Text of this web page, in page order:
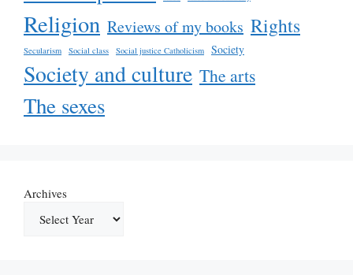
Religion Reviews of my books Rights
Secularism Social class Social justice Catholicism Society
Society and culture The arts
The sexes
Archives